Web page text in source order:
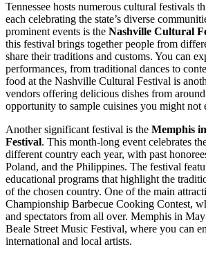
Tennessee hosts numerous cultural festivals
each celebrating the state’s diverse
prominent events is the Nashville Cultural
this festival brings together people from
share their traditions and customs. You can
performances, from traditional dances to
food at the Nashville Cultural Festival is
vendors offering delicious dishes from
opportunity to sample cuisines you might not
Another significant festival is the Memphis
Festival. This month-long event celebrates
different country each year, with past
Poland, and the Philippines. The festival
educational programs that highlight the
of the chosen country. One of the main
Championship Barbecue Cooking Contest,
and spectators from all over. Memphis in
Beale Street Music Festival, where you can
international and local artists.